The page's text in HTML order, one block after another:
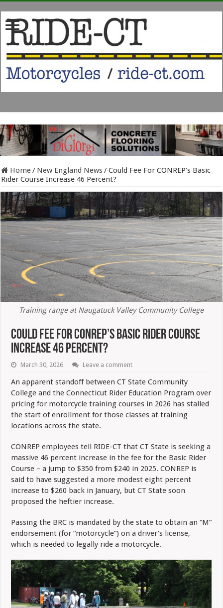
Home/ New England News/Could Fee For CONREP’s Basic
Rider Course Increase 46 Percent?
Training range at Naugatuck Valley Community College
Could Fee For CONREP’s Basic Rider Course
Increase 46 Percent?
March 30, 2026 Leave a comment
An apparent standoff between CT State Community
College and the Connecticut Rider Education Program over
pricing for motorcycle training courses in 2026 has stalled
the start of enrollment for those classes at training
locations across the state.
CONREP employees tell RIDE-CT that CT State is seeking a
massive 46 percent increase in the fee for the Basic Rider
Course – a jump to $350 from $240 in 2025. CONREP is
said to have suggested a more modest eight percent
increase to $260 back in January, but CT State soon
proposed the heftier increase.
Passing the BRC is mandated by the state to obtain an “M”
endorsement (for “motorcycle”) on a driver’s license,
which is needed to legally ride a motorcycle.